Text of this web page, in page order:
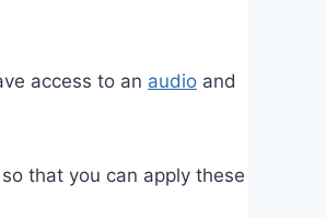
access to an audio and
that you can apply these